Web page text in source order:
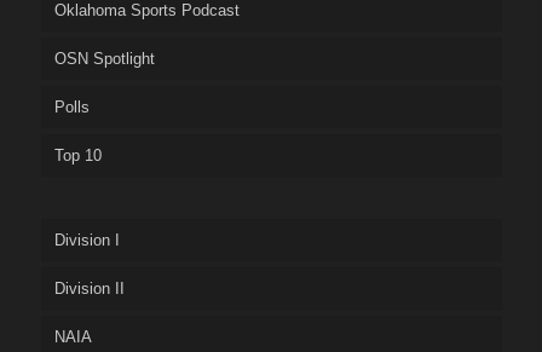
Oklahoma Sports Podcast
OSN Spotlight
Polls
Top 10
Division I
Division II
NAIA